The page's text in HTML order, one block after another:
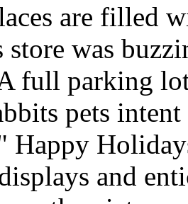
are filled
store was
full parking
pets
Happy
and